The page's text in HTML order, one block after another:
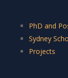
PhD and
Sydney
Projects